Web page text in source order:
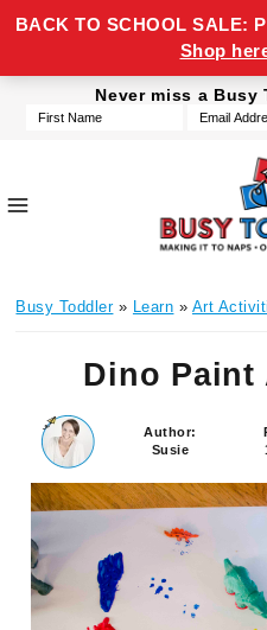
Never miss a Busy
Toddler
it
naps,
activity
at
a
Busy Toddler» Learn » Art
Dino
Author:
Susie
BACK TO SCHOOL SALE:
Shop